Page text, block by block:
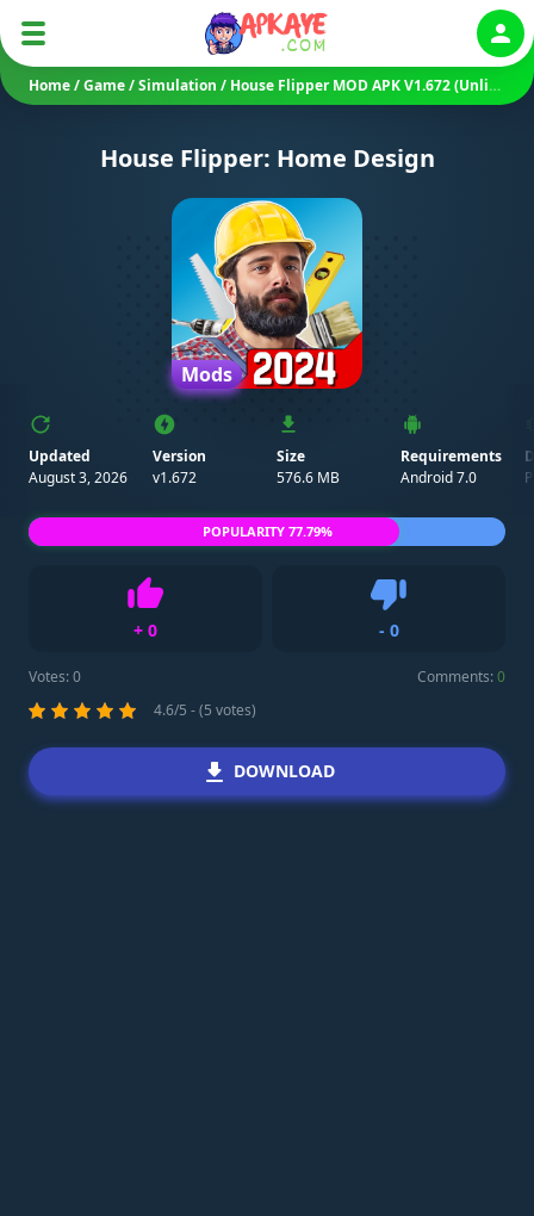
Home/Game/Simulation / House Flipper MOD APK V1.672 (Unlimited Money/ Unlocked)
House Flipper: Home Design
Mods
Updated
August 3, 2026
Version
v1.672
Size
576.6 MB
Requirements
Android 7.0
+ 0
Like
- 0
Votes:0 Comments:0
4.6/5 - (5 votes)
POPULARITY 77.79%
DOWNLOAD